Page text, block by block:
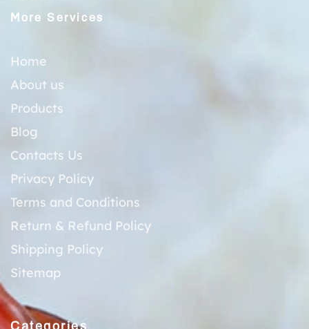
More Services
Home
About us
Products
Blog
Contacts Us
Privacy Policy
Terms and Conditions
Return & Refund Policy
Shipping Policy
Sitemap
Categories